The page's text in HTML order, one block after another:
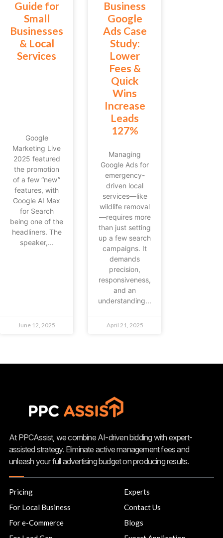
Guide for
Small
Businesses
& Local
Services
Google
Marketing Live
2025 featured
the promotion
of a few “new”
features, with
Google AI Max
for Search
being one of the
headliners. The
speaker,...
June 12, 2025
Business
Google
Ads Case
Study:
Lower
Fees &
Quick
Wins
Increase
Leads
127%
Managing
Google Ads for
emergency-
driven local
services—like
wildlife removal
—requires more
than just setting
up a few search
campaigns. It
demands
precision,
responsiveness,
and an
understanding...
April 21, 2025
At PPCAssist, we combine AI-driven bidding with expert-
assisted strategy. Eliminate active management fees and
unleash your full advertising budget on producing results.
Pricing
For Local Business
For e-Commerce
Experts
Contact Us
Blogs